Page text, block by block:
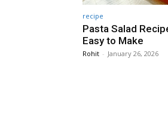
recipe
Pasta Salad
Easy to Make
Rohit - January 26, 2026